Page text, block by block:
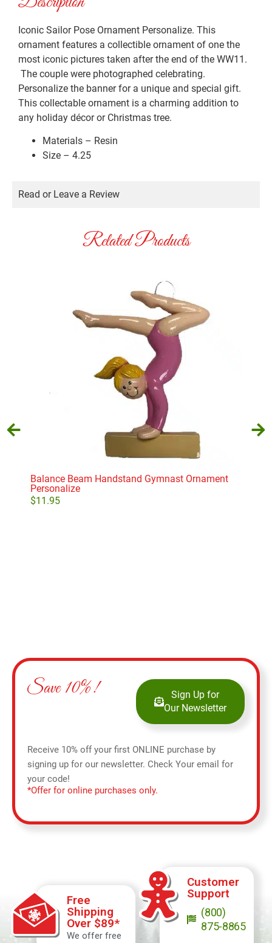
Iconic Sailor Pose Ornament Personalize. This
ornament features a collectible ornament of one the
most iconic pictures taken after the end of the WW11.
The couple were photographed celebrating.
Personalize the banner for a unique and special gift.
This collectable ornament is a charming addition to
any holiday décor or Christmas tree.
Materials – Resin
Size – 4.25
Read or Leave a Review
Related Products
Balance Beam Handstand Gymnast Ornament
Personalize
$11.95
Save 10%!
Sign Up for
Our Newsletter
Receive 10% off your first ONLINE purchase by
signing up for our newsletter. Check Your email for
your code!
*Offer for online purchases only.
Free
Shipping
Over $89*
We offer free
Customer
Support
(800)
875-8865